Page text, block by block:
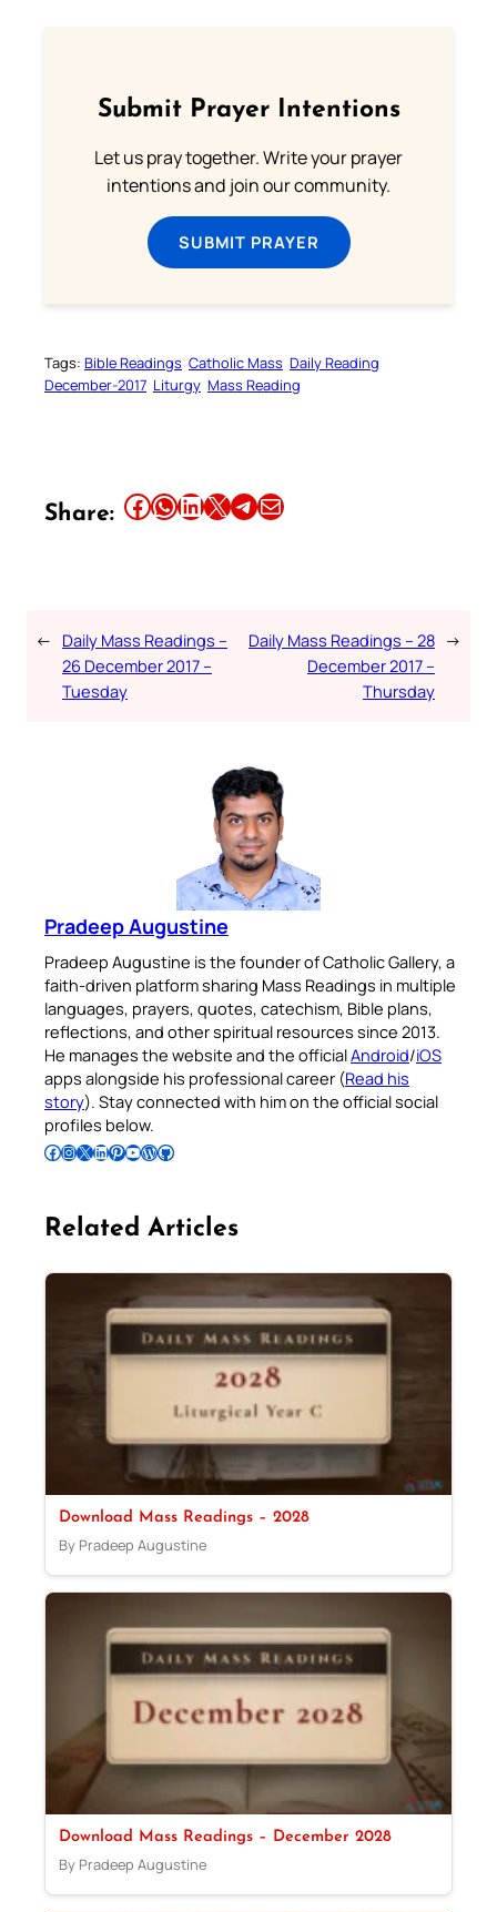
Submit Prayer Intentions
Let us pray together. Write your prayer
intentions and join our community.
SUBMIT PRAYER
Tags: Bible Readings Catholic Mass Daily Reading
December-2017 Liturgy Mass Reading
Share: Share this article on Facebook Share this article on WhatsApp Share this article on LinkedIn Share this article on X Share this article on TelegramEmail this Article
← Daily Mass Readings –
26 December 2017 –
Tuesday
Daily Mass Readings – 28
December 2017 –
Thursday
→
Pradeep Augustine
Pradeep Augustine is the founder of Catholic Gallery, a
faith-driven platform sharing Mass Readings in multiple
languages, prayers, quotes, catechism, Bible plans,
reflections, and other spiritual resources since 2013.
He manages the website and the officialAndroid/iOS
apps alongside his professional career (Read his
story). Stay connected with him on the official social
profiles below.
Follow Pradeep on Facebook Follow Pradeep on InstagramFollow Pradeep on X Follow Pradeep on LinkedIn Follow Pradeep on Pinterest Subscribe to Pradeep’s Youtube Channel Follow Pradeep on WordPress Follow Pradeep on GitHub
Related Articles
Download Mass Readings – 2028
By Pradeep Augustine
Download Mass Readings – December 2028
By Pradeep Augustine